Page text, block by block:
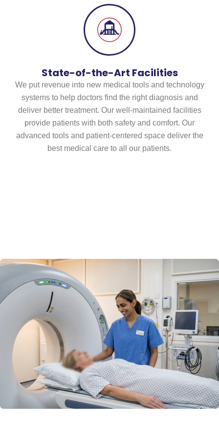
State-of-the-Art Facilities
We put revenue into new medical tools and technology
systems to help doctors find the right diagnosis and
deliver better treatment. Our well-maintained facilities
provide patients with both safety and comfort. Our
advanced tools and patient-centered space deliver the
best medical care to all our patients.